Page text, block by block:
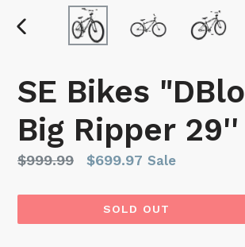
PREVIOUS
SE Bikes
Big Ripper 29''
Regular
$999.99 $699.97 Sale
SOLD OUT